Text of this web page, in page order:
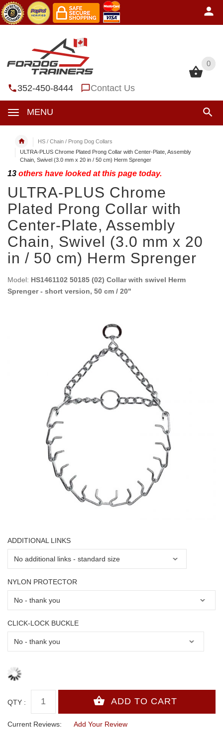
0
352-450-8444 Contact Us
MENU
0
HS / Chain / Prong Dog Collars
ULTRA-PLUS Chrome Plated Prong Collar with Center-Plate, Assembly
Chain, Swivel (3.0 mm x 20 in / 50 cm) Herm Sprenger
13 others have looked at this page today.
ULTRA-PLUS Chrome
Plated Prong Collar with
Center-Plate, Assembly
Chain, Swivel (3.0 mm x 20
in / 50 cm) Herm Sprenger
Model: HS1461102 50185 (02) Collar with swivel Herm
Sprenger - short version, 50 cm / 20"
ADDITIONAL LINKS
NYLON PROTECTOR
CLICK-LOCK BUCKLE
QTY :
Current Reviews: Add Your Review